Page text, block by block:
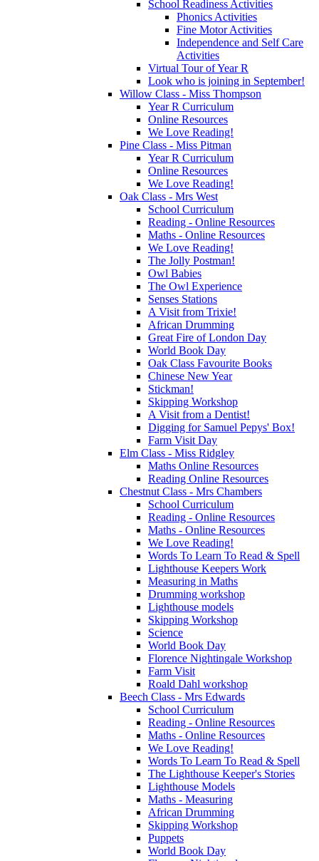
School Readiness Activities
Phonics Activities
Fine Motor Activities
Independence and Self Care
Activities
Virtual Tour of Year R
Look who is joining in September!
Willow Class - Miss Thompson
Year R Curriculum
Online Resources
We Love Reading!
Pine Class - Miss Pitman
Year R Curriculum
Online Resources
We Love Reading!
Oak Class - Mrs West
School Curriculum
Reading - Online Resources
Maths - Online Resources
We Love Reading!
The Jolly Postman!
Owl Babies
The Owl Experience
Senses Stations
A Visit from Trixie!
African Drumming
Great Fire of London Day
World Book Day
Oak Class Favourite Books
Chinese New Year
Stickman!
Skipping Workshop
A Visit from a Dentist!
Digging for Samuel Pepys' Box!
Farm Visit Day
Elm Class - Miss Ridgley
Maths Online Resources
Reading Online Resources
Chestnut Class - Mrs Chambers
School Curriculum
Reading - Online Resources
Maths - Online Resources
We Love Reading!
Words To Learn To Read & Spell
Lighthouse Keepers Work
Measuring in Maths
Drumming workshop
Lighthouse models
Skipping Workshop
Science
World Book Day
Florence Nightingale Workshop
Farm Visit
Roald Dahl workshop
Beech Class - Mrs Edwards
School Curriculum
Reading - Online Resources
Maths - Online Resources
We Love Reading!
Words To Learn To Read & Spell
The Lighthouse Keeper's Stories
Lighthouse Models
Maths - Measuring
African Drumming
Skipping Workshop
Puppets
World Book Day